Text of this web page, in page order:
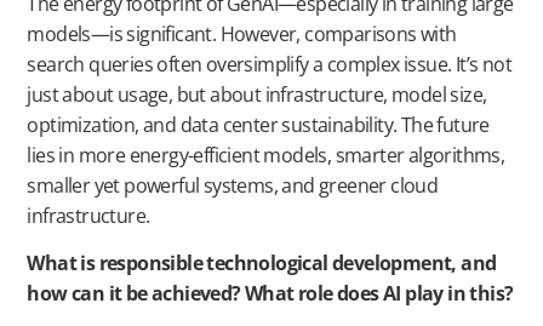
models—is significant. However, comparisons with
search queries often oversimplify a complex issue. It’s not
just about usage, but about infrastructure, model size,
optimization, and data center sustainability. The future
lies in more energy-efficient models, smarter algorithms,
smaller yet powerful systems, and greener cloud
infrastructure.
What is responsible technological development, and
how can it be achieved? What role does AI play in this?